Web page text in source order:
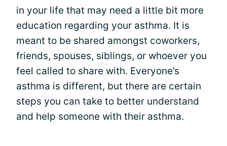
in your life that may need a little bit more
education regarding your asthma. It is
meant to be shared amongst coworkers,
friends, spouses, siblings, or whoever you
feel called to share with. Everyone’s
asthma is different, but there are certain
steps you can take to better understand
and help someone with their asthma.